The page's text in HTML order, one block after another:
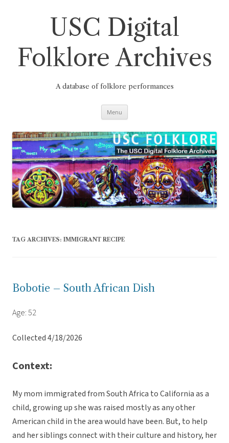
USC Digital
Folklore Archives
A database of folklore performances
Menu
TAG ARCHIVES: IMMIGRANT RECIPE
Bobotie – South African Dish
Age: 52
Collected 4/18/2026
Context:
My mom immigrated from South Africa to California as a
child, growing up she was raised mostly as any other
American child in the area would have been. But, to help
and her siblings connect with their culture and history, her